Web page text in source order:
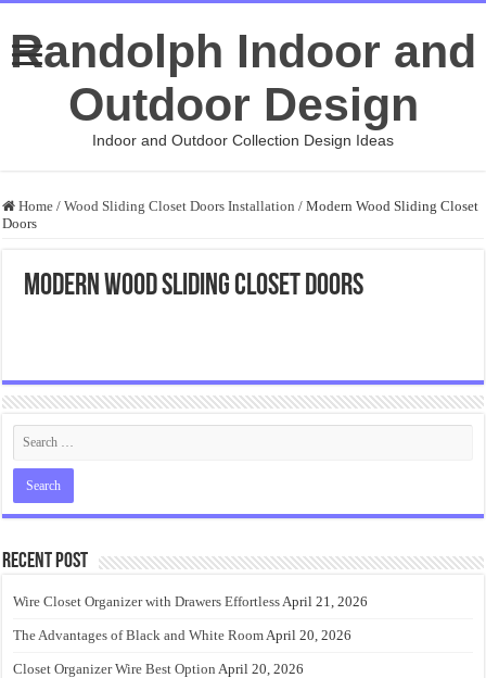
Randolph Indoor and
Outdoor Design
Indoor and Outdoor Collection Design Ideas
Home / Wood Sliding Closet Doors Installation / Modern Wood Sliding Closet
Doors
Modern Wood Sliding Closet Doors
Recent Post
Wire Closet Organizer with Drawers EffortlessApril 21, 2026
The Advantages of Black and White RoomApril 20, 2026
Closet Organizer Wire Best Option April 20, 2026